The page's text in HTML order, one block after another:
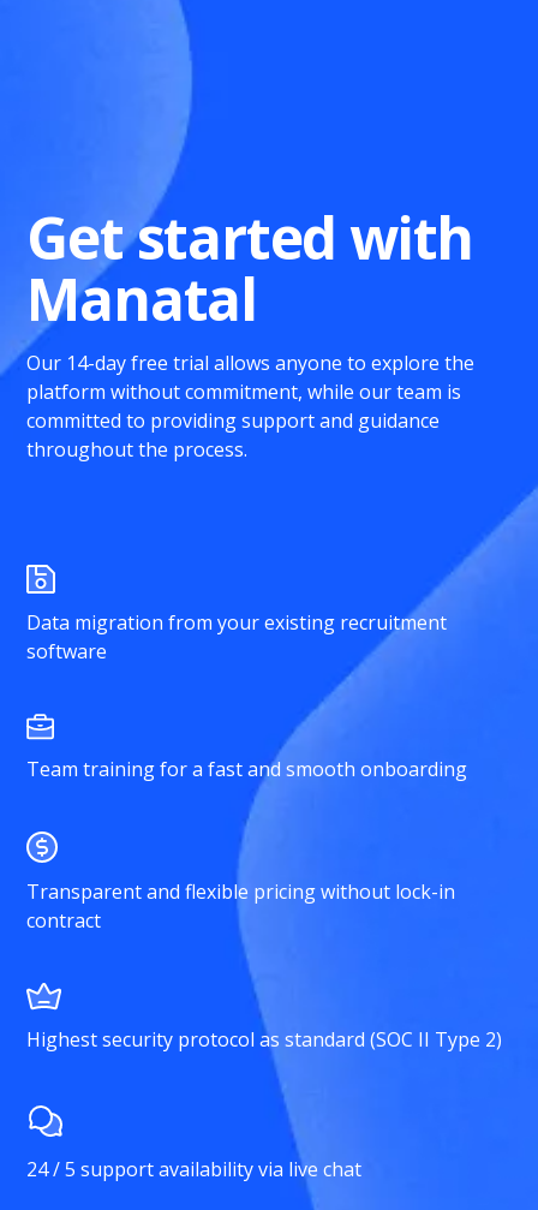
Get started with
Manatal
Our 14-day free trial allows anyone to explore the
platform without commitment, while our team is
committed to providing support and guidance
throughout the process.
Data migration from your existing recruitment
software
Team training for a fast and smooth onboarding
Transparent and flexible pricing without lock-in
contract
Highest security protocol as standard (SOC II Type 2)
24 / 5 support availability via live chat